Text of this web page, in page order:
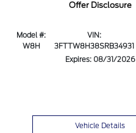
Offer Disclosure
Model #:
W8H
VIN:
3FTTW8H38SRB34931
Expires: 08/31/2026
Vehicle Details